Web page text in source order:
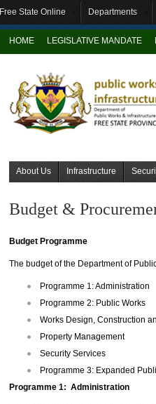
Free State Online Departments
HOME LEGISLATIVE MANDATE
About Us Infrastructure
Budget &
Budget Programme
The budget of the Department of
Programme 1: Administration
Programme 2: Public Works
Works Design, Construction
Property Management
Security Services
Programme 3: Expanded
Programme 1: Administration